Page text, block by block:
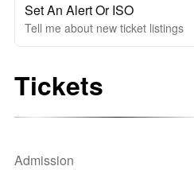
Set An Alert Or ISO
Tell me about new ticket listings
Tickets
Admission